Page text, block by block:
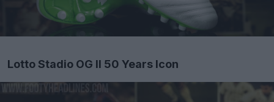
Lotto Stadio OG II 50 Years Icon